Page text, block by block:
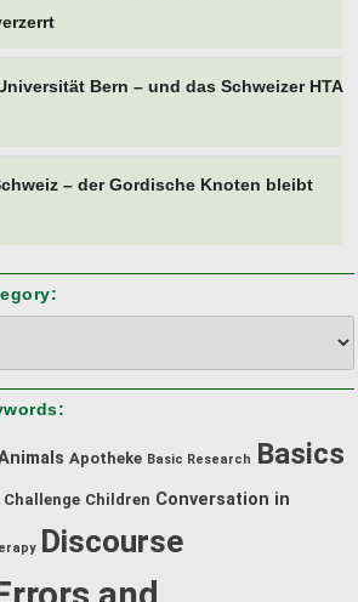
Bern – und das Schweizer HTA
– der Gordische Knoten bleibt
Apotheke Basic Research Basics
Challenge Children Conversation in
Discourse